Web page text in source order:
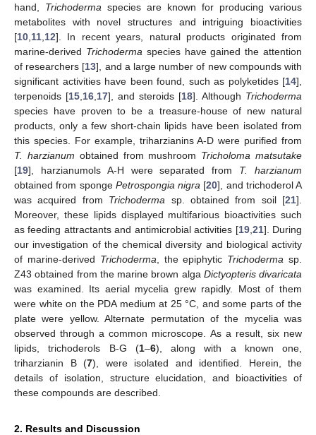
hand, Trichoderma species are known for producing various
metabolites with novel structures and intriguing bioactivities
[10 11 12]. In recent years, natural products originated from
marine-derived Trichoderma species have gained the attention
of researchers [13], and a large number of new compounds with
significant activities have been found, such as polyketides [14],
terpenoids [15 16 17], and steroids [18]. Although Trichoderma
species have proven to be a treasure-house of new natural
products, only a few short-chain lipids have been isolated from
this species. For example, triharzianins A-D were purified from
T. harzianum obtained from mushroom Tricholoma matsutake
[19], harzianumols A-H were separated from T. harzianum
obtained from sponge Petrospongia nigra [20], and trichoderol A
was acquired from Trichoderma sp. obtained from soil [21].
Moreover, these lipids displayed multifarious bioactivities such
as feeding attractants and antimicrobial activities [19, 21]. During
our investigation of the chemical diversity and biological activity
of marine-derived Trichoderma , the epiphytic Trichoderma sp.
Z43 obtained from the marine brown alga Dictyopteris divaricata
was examined. Its aerial mycelia grew rapidly. Most of them
were white on the PDA medium at 25 °C, and some parts of the
plate were yellow. Alternate permutation of the mycelia was
observed through a common microscope. As a result, six new
lipids, trichoderols B-G (1–6), along with a known one,
triharzianin B (7), were isolated and identified. Herein, the
details of isolation, structure elucidation, and bioactivities of
these compounds are described.
2. Results and Discussion